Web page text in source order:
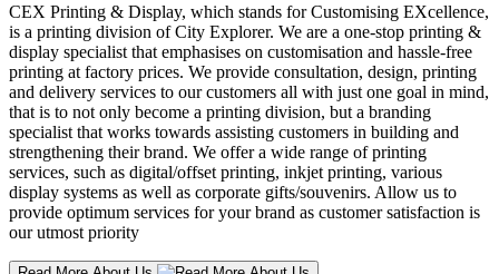
CEX Printing & Display, which stands for Customising EXcellence,
is a printing division of City Explorer. We are a one-stop printing &
display specialist that emphasises on customisation and hassle-free
printing at factory prices. We provide consultation, design, printing
and delivery services to our customers all with just one goal in mind,
that is to not only become a printing division, but a branding
specialist that works towards assisting customers in building and
strengthening their brand. We offer a wide range of printing
services, such as digital/offset printing, inkjet printing, various
display systems as well as corporate gifts/souvenirs. Allow us to
provide optimum services for your brand as customer satisfaction is
our utmost priority